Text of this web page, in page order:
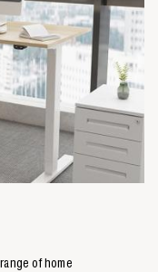
of home